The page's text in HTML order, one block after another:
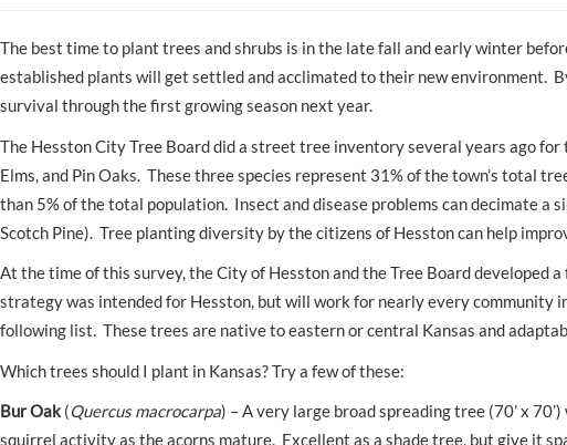
The best time to plant trees and shrubs is in the late fall and early winter
established plants will get settled and acclimated to their new environment.
survival through the first growing season next year.
The Hesston City Tree Board did a street tree inventory several years ago
Elms, and Pin Oaks. These three species represent 31% of the town’s total
than 5% of the total population. Insect and disease problems can decimate a
Scotch Pine). Tree planting diversity by the citizens of Hesston can help
At the time of this survey, the City of Hesston and the Tree Board
strategy was intended for Hesston, but will work for nearly every community
following list. These trees are native to eastern or central Kansas and
Which trees should I plant in Kansas? Try a few of these:
Bur Oak(Quercus macrocarpa) – A very large broad spreading tree (70’ x
squirrel activity as the acorns mature. Excellent as a shade tree, but give it